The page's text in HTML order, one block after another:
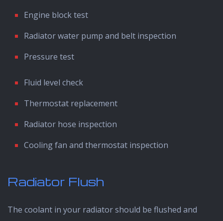
Engine block test
Radiator water pump and belt inspection
Pressure test
Fluid level check
Thermostat replacement
Radiator hose inspection
Cooling fan and thermostat inspection
Radiator Flush
The coolant in your radiator should be flushed and